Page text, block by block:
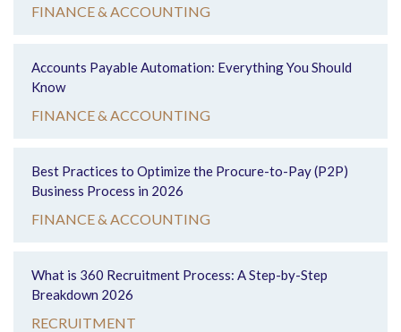
FINANCE & ACCOUNTING
Accounts Payable Automation: Everything You Should
Know
FINANCE & ACCOUNTING
Best Practices to Optimize the Procure-to-Pay (P2P)
Business Process in 2026
FINANCE & ACCOUNTING
What is 360 Recruitment Process: A Step-by-Step
Breakdown 2026
RECRUITMENT